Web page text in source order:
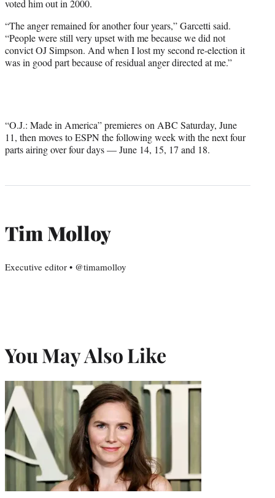
voted him out in 2000.
“The anger remained for another four years,” Garcetti said.
“People were still very upset with me because we did not
convict OJ Simpson. And when I lost my second re-election it
was in good part because of residual anger directed at me.”
“O.J.: Made in America” premieres on ABC Saturday, June
11, then moves to ESPN the following week with the next four
parts airing over four days — June 14, 15, 17 and 18.
Tim Molloy
Executive editor • @timamolloy
You May Also Like